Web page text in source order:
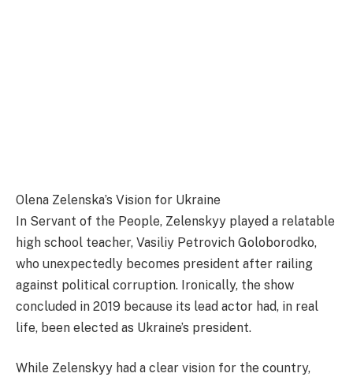
Olena Zelenska’s Vision for Ukraine
In Servant of the People, Zelenskyy played a relatable
high school teacher, Vasiliy Petrovich Goloborodko,
who unexpectedly becomes president after railing
against political corruption. Ironically, the show
concluded in 2019 because its lead actor had, in real
life, been elected as Ukraine’s president.
While Zelenskyy had a clear vision for the country,